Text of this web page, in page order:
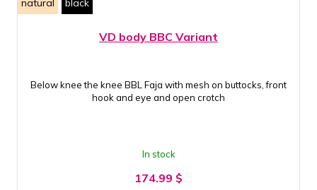
natural black
VD body BBC Variant
Below knee the knee BBL Faja with mesh on buttocks, front
hook and eye and open crotch
In stock
174.99 $